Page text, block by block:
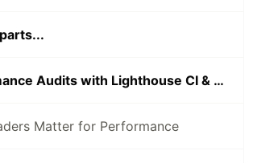
Performance Audits with Lighthouse CI & GitHub Actions
Matter for Performance